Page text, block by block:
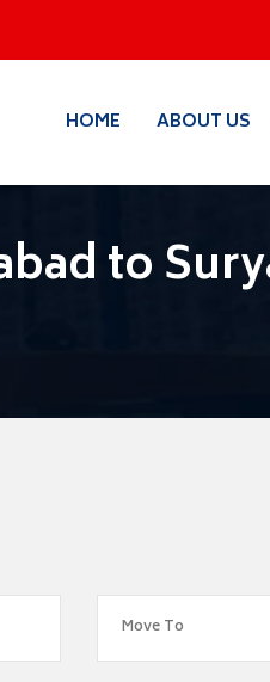
HOME ABOUT US
to